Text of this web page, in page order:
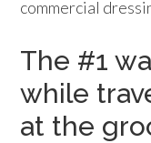
commercial
The #1
while
at the